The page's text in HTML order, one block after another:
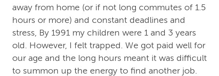
away from home (or if not long commutes of 1.5
hours or more) and constant deadlines and
stress, By 1991 my children were 1 and 3 years
old. However, I felt trapped. We got paid well for
our age and the long hours meant it was difficult
to summon up the energy to find another job.